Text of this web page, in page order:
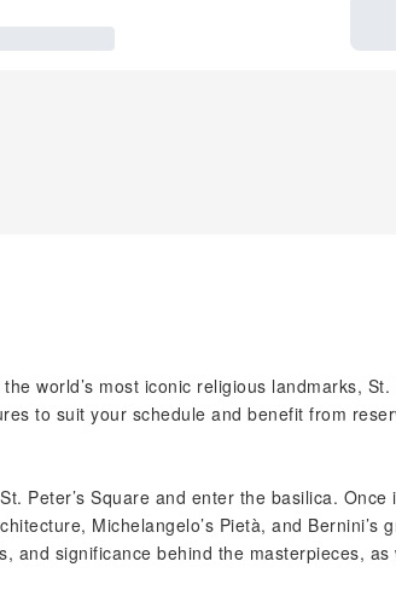
world’s most iconic religious landmarks, St.
to suit your schedule and benefit from
Peter’s Square and enter the basilica.
Michelangelo’s Pietà, and Bernini’s
and significance behind the masterpieces,